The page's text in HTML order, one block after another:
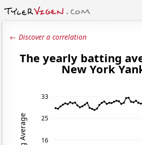
← Discover a correlation